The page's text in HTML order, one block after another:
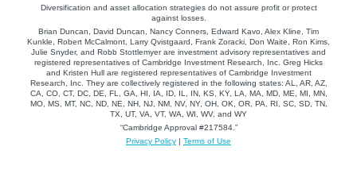
Diversification and asset allocation strategies do not assure profit or protect
against losses.
Brian Duncan, David Duncan, Nancy Conners, Edward Kavo, Alex Kline, Tim
Kunkle, Robert McCalmont, Larry Qvistgaard, Frank Zoracki, Don Waite, Ron Kims,
Julie Snyder, and Robb Stottlemyer are investment advisory representatives and
registered representatives of Cambridge Investment Research, Inc. Greg Hicks
and Kristen Hull are registered representatives of Cambridge Investment
Research, Inc. They are collectively registered in the following states: AL, AR, AZ,
CA, CO, CT, DC, DE, FL, GA, HI, IA, ID, IL, IN, KS, KY, LA, MA, MD, ME, MI, MN,
MO, MS, MT, NC, ND, NE, NH, NJ, NM, NV, NY, OH, OK, OR, PA, RI, SC, SD, TN,
TX, UT, VA, VT, WA, WI, WV, and WY
“Cambridge Approval #217584.”
Privacy Policy | Terms of Use